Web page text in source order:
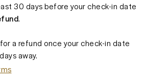
30 daysbefore your check-in date
.
a refund once your check-in date
away.